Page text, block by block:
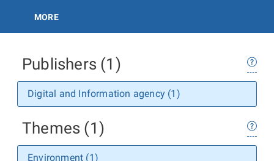
MORE
Publishers (1)
Digital and Information agency (1)
Themes (1)
Environment (1)